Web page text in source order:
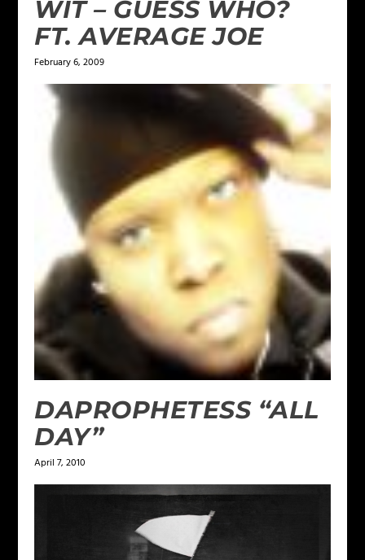
WIT – GUESS WHO?
FT. AVERAGE JOE
February 6, 2009
DAPROPHETESS “ALL
DAY”
April 7, 2010